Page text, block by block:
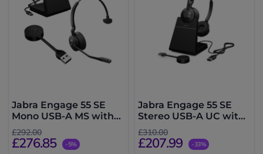
Jabra Engage 55 SE
Mono USB-A MS with
Charging Stand
£292.00
£276.85 -5%
Jabra Engage 55 SE
Stereo USB-A UC with
Charging Stand
£310.00
£207.99 -33%